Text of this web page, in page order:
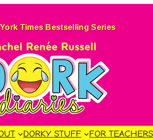
Times Bestselling Series
DORKY STUFF FOR TEACHERS